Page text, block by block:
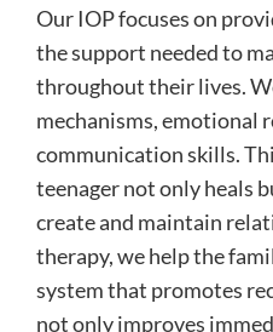
Our IOP focuses on
the support needed to
throughout their lives.
mechanisms, emotional
communication skills.
teenager not only heals
create and maintain
therapy, we help the
system that promotes
not only improves